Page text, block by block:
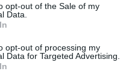
opt-out of the Sale of my
Data.
opt-out of processing my
Data for Targeted Advertising.
Bites